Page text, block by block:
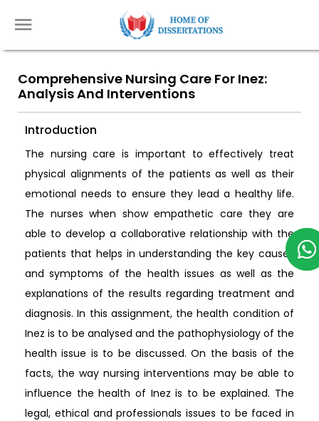
Comprehensive Nursing Care For Inez:
Analysis And Interventions
Introduction
The nursing care is important to effectively treat
physical alignments of the patients as well as their
emotional needs to ensure they lead a healthy life.
The nurses when show empathetic care they are
able to develop a collaborative relationship with the
patients that helps in understanding the key causes
and symptoms of the health issues as well as the
explanations of the results regarding treatment and
diagnosis. In this assignment, the health condition of
Inez is to be analysed and the pathophysiology of the
health issue is to be discussed. On the basis of the
facts, the way nursing interventions may be able to
influence the health of Inez is to be explained. The
legal, ethical and professionals issues to be faced in